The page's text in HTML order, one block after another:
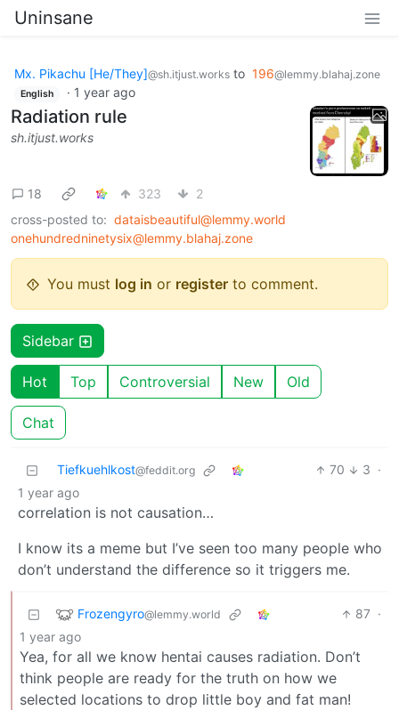
Uninsane
Mx. Pikachu [He/They]@sh.itjust.works to 196@lemmy.blahaj.zone
English · 1 year ago
Radiation rule
sh.itjust.works
18 323
2
cross-posted to: dataisbeautiful@lemmy.world
onehundredninetysix@lemmy.blahaj.zone
You must log in or register to comment.
Sidebar
Hot Top Controversial New Old
Chat
Tiefkuehlkost@feddit.org 70 3 ·
1 year ago
correlation is not causation…
I know its a meme but I’ve seen too many people who
don’t understand the difference so it triggers me.
Frozengyro@lemmy.world 87 ·
1 year ago
Yea, for all we know hentai causes radiation. Don’t
think people are ready for the truth on how we
selected locations to drop little boy and fat man!